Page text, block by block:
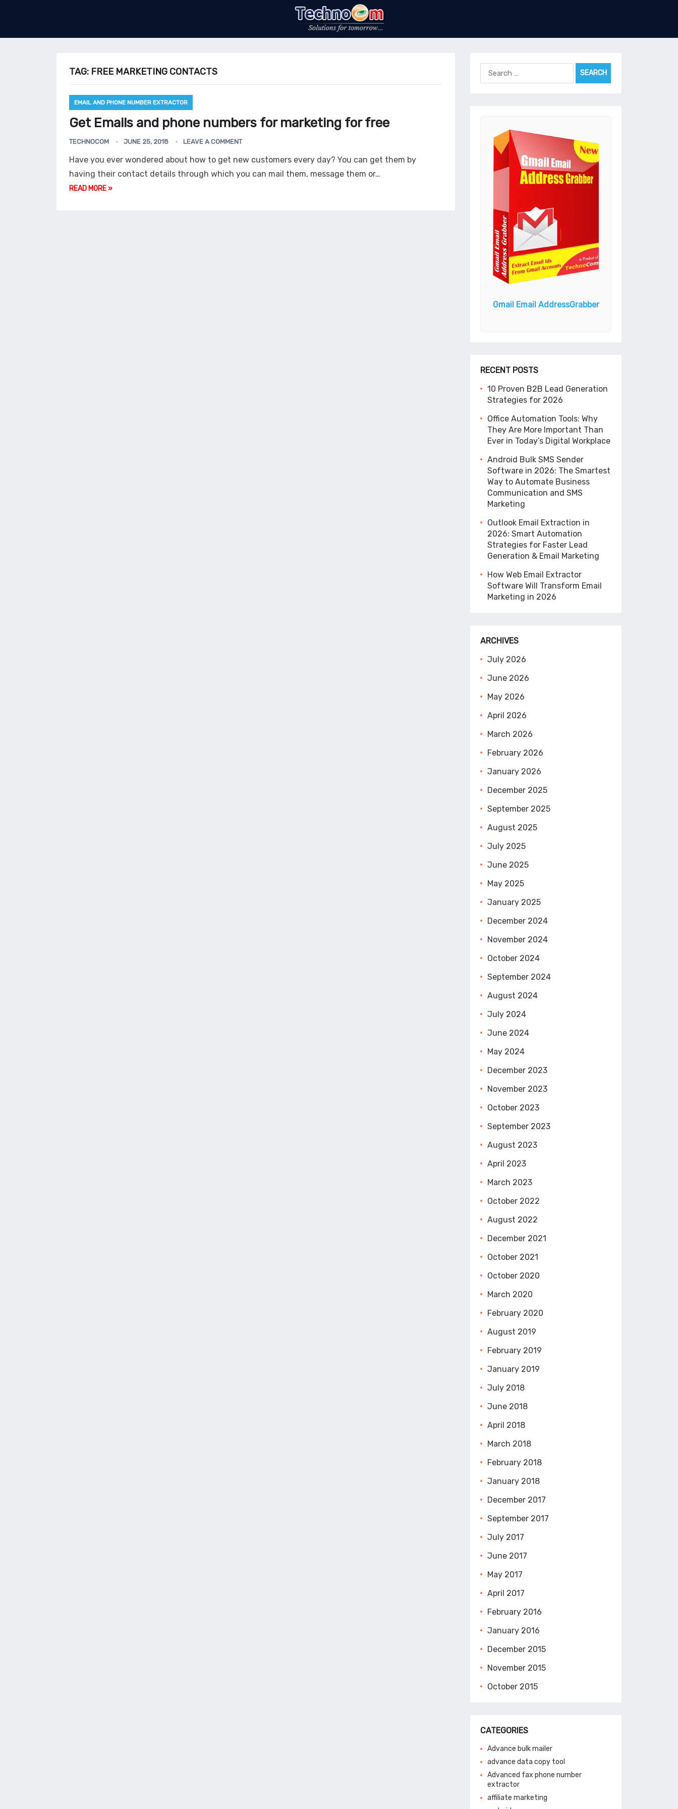
TAG: FREE MARKETING CONTACTS
EMAIL AND PHONE NUMBER EXTRACTOR
Get Emails and phone numbers for marketing for free
TECHNOCOM JUNE 25, 2018 LEAVE A COMMENT
Have you ever wondered about how to get new customers every day? You can get them by
having their contact details through which you can mail them, message them or…
READ MORE »
Search
Gmail Email AddressGrabber
RECENT POSTS
10 Proven B2B Lead Generation
Strategies for 2026
Office Automation Tools: Why
They Are More Important Than
Ever in Today’s Digital Workplace
Android Bulk SMS Sender
Software in 2026: The Smartest
Way to Automate Business
Communication and SMS
Marketing
Outlook Email Extraction in
2026: Smart Automation
Strategies for Faster Lead
Generation & Email Marketing
How Web Email Extractor
Software Will Transform Email
Marketing in 2026
ARCHIVES
July 2026
June 2026
May 2026
April 2026
March 2026
February 2026
January 2026
December 2025
September 2025
August 2025
July 2025
June 2025
May 2025
January 2025
December 2024
November 2024
October 2024
September 2024
August 2024
July 2024
June 2024
May 2024
December 2023
November 2023
October 2023
September 2023
August 2023
April 2023
March 2023
October 2022
August 2022
December 2021
October 2021
October 2020
March 2020
February 2020
August 2019
February 2019
January 2019
July 2018
June 2018
April 2018
March 2018
February 2018
January 2018
December 2017
September 2017
July 2017
June 2017
May 2017
April 2017
February 2016
January 2016
December 2015
November 2015
October 2015
CATEGORIES
Advance bulk mailer
advance data copy tool
Advanced fax phone number
extractor
affiliate marketing